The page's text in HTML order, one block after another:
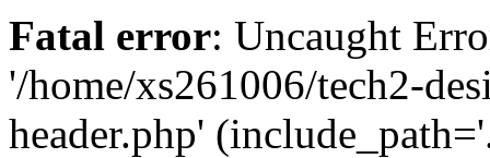
Fatal error: Uncaught
'/home/xs261006/tech2-
header.php'